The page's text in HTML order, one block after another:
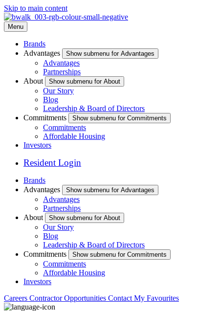
Skip to main content
Menu
Brands
Advantages
Show submenu for Advantages
Advantages
Partnerships
About
Show submenu for About
Our Story
Blog
Leadership & Board of Directors
Commitments
Show submenu for Commitments
Commitments
Affordable Housing
Investors
Resident Login
Brands
Advantages
Show submenu for Advantages
Advantages
Partnerships
About
Show submenu for About
Our Story
Blog
Leadership & Board of Directors
Commitments
Show submenu for Commitments
Commitments
Affordable Housing
Investors
Careers Contractor Opportunities Contact My Favourites